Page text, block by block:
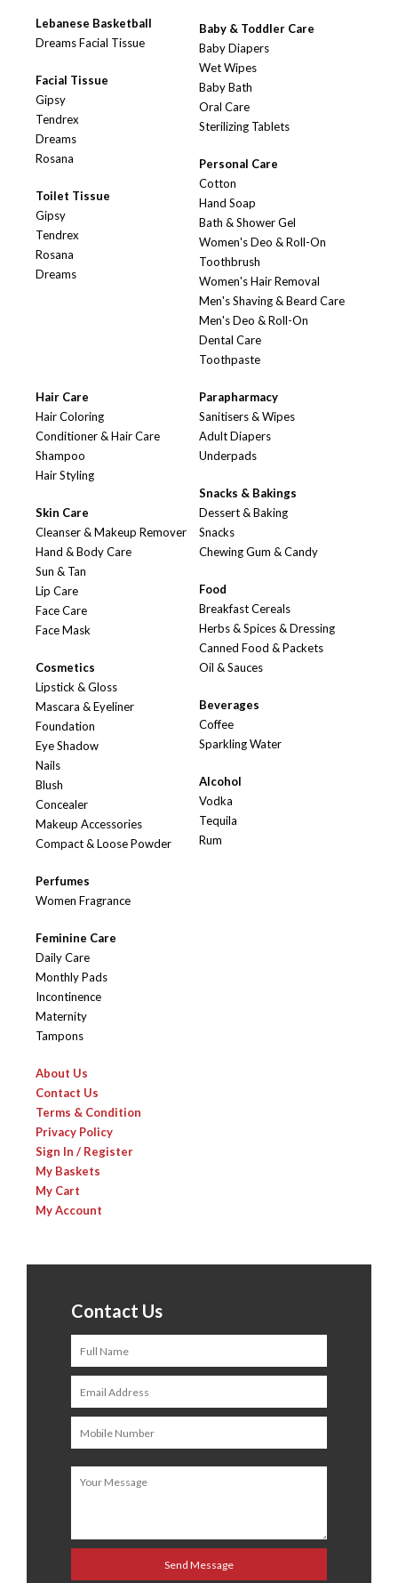
Lebanese Basketball
Dreams Facial Tissue
Facial Tissue
Gipsy
Tendrex
Dreams
Rosana
Toilet Tissue
Gipsy
Tendrex
Rosana
Dreams
Baby & Toddler Care
Baby Diapers
Wet Wipes
Baby Bath
Oral Care
Sterilizing Tablets
Personal Care
Cotton
Hand Soap
Bath & Shower Gel
Women's Deo & Roll-On
Toothbrush
Women's Hair Removal
Men's Shaving & Beard Care
Men's Deo & Roll-On
Dental Care
Toothpaste
Hair Care
Hair Coloring
Conditioner & Hair Care
Shampoo
Hair Styling
Skin Care
Cleanser & Makeup Remover
Hand & Body Care
Sun & Tan
Lip Care
Face Care
Face Mask
Cosmetics
Lipstick & Gloss
Mascara & Eyeliner
Foundation
Eye Shadow
Nails
Blush
Concealer
Makeup Accessories
Compact & Loose Powder
Perfumes
Women Fragrance
Feminine Care
Daily Care
Monthly Pads
Incontinence
Maternity
Tampons
Parapharmacy
Sanitisers & Wipes
Adult Diapers
Underpads
Snacks & Bakings
Dessert & Baking
Snacks
Chewing Gum & Candy
Food
Breakfast Cereals
Herbs & Spices & Dressing
Canned Food & Packets
Oil & Sauces
Beverages
Coffee
Sparkling Water
Alcohol
Vodka
Tequila
Rum
About Us
Contact Us
Terms & Condition
Privacy Policy
Sign In / Register
My Baskets
My Cart
My Account
Contact Us